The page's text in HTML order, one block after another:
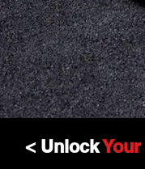
< UnlockYour